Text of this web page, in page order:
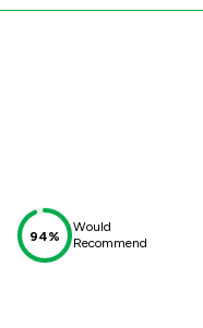
94%
Would
Recommend